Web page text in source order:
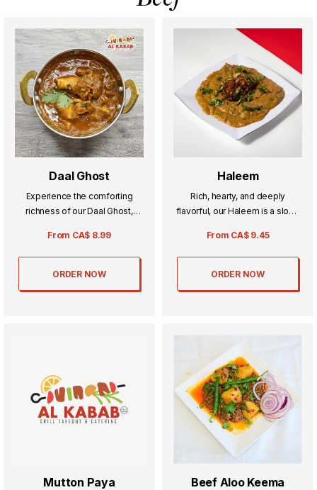
Daal Ghost
Experience the comforting
richness of our Daal Ghost,
are simmered with perfectly
spiced lentils. This hearty dish
offers a satisfying blend of
From CA$ 8.99
ORDER NOW
Haleem
Rich, hearty, and deeply
flavorful, our Haleem is a slow-
and aromatic spices. Perfectly
creamy and comforting, it’s a
traditional favorite that warms
From CA$ 9.45
ORDER NOW
Mutton Paya Beef Aloo Keema